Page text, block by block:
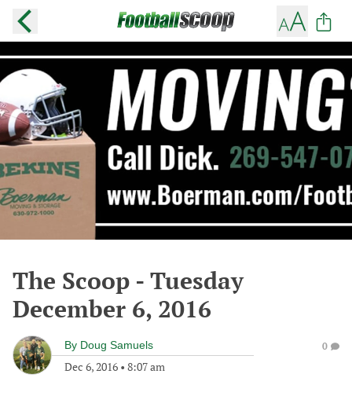
The Scoop - Tuesday
December 6, 2016
By Doug Samuels
Dec 6, 2016 • 8:07 am
0